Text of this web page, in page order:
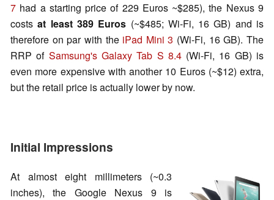
7 had a starting price of 229 Euros ~$285), the Nexus 9
costsat least 389 Euros (~$485; Wi-Fi, 16 GB) and is
therefore on par with the iPad Mini 3 (Wi-Fi, 16 GB). The
RRP of Samsung's Galaxy Tab S 8.4(Wi-Fi, 16 GB) is
even more expensive with another 10 Euros (~$12) extra,
but the retail price is actually lower by now.
Initial Impressions
At almost eight millimeters (~0.3
inches), the Google Nexus 9 is